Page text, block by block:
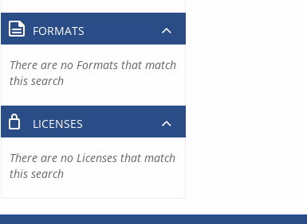
FORMATS
There are no Formats that match
this search
LICENSES
There are no Licenses that match
this search